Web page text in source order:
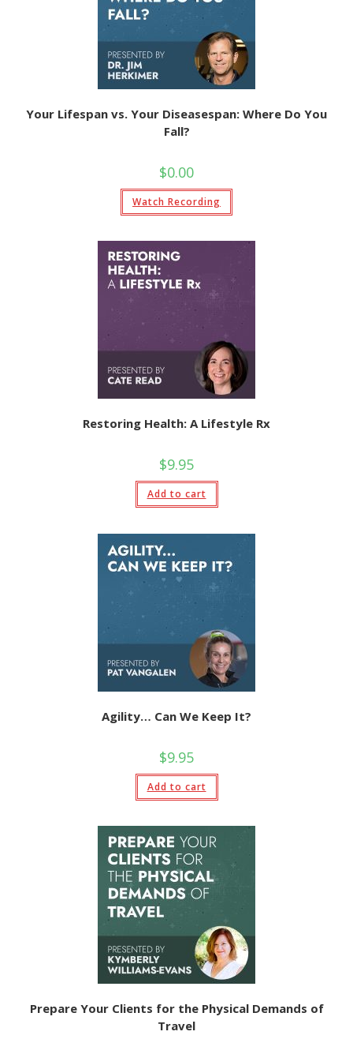
Your Lifespan vs. Your Diseasespan: Where Do You
Fall?
$0.00
Watch Recording
Restoring Health: A Lifestyle Rx
$9.95
Add to cart
Agility… Can We Keep It?
$9.95
Add to cart
Prepare Your Clients for the Physical Demands of
Travel